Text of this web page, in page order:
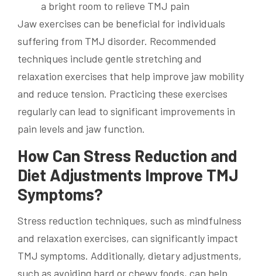
Jaw exercises can be beneficial for individuals
suffering from TMJ disorder. Recommended
techniques include gentle stretching and
relaxation exercises that help improve jaw mobility
and reduce tension. Practicing these exercises
regularly can lead to significant improvements in
pain levels and jaw function.
How Can Stress Reduction and
Diet Adjustments Improve TMJ
Symptoms?
Stress reduction techniques, such as mindfulness
and relaxation exercises, can significantly impact
TMJ symptoms. Additionally, dietary adjustments,
such as avoiding hard or chewy foods, can help